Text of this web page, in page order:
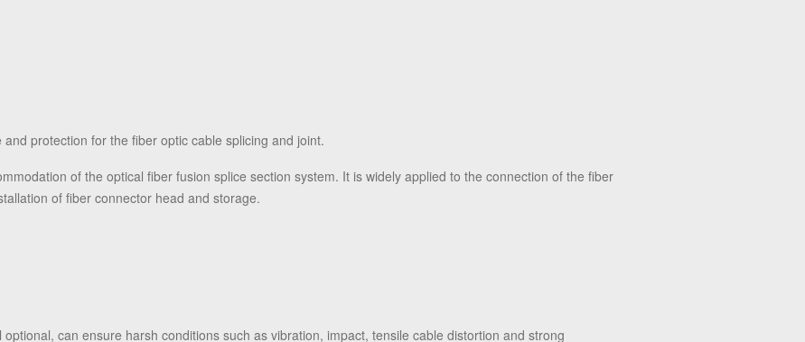
protection for the fiber optic cable splicing and joint.
of the optical fiber fusion splice section system. It is widely applied to the connection of the fiber
of fiber connector head and storage.
optional, can ensure harsh conditions such as vibration, impact, tensile cable distortion and strong